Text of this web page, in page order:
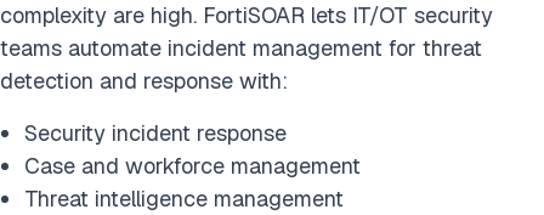
complexity are high. FortiSOAR lets IT/OT security
teams automate incident management for threat
detection and response with:
Security incident response
Case and workforce management
Threat intelligence management